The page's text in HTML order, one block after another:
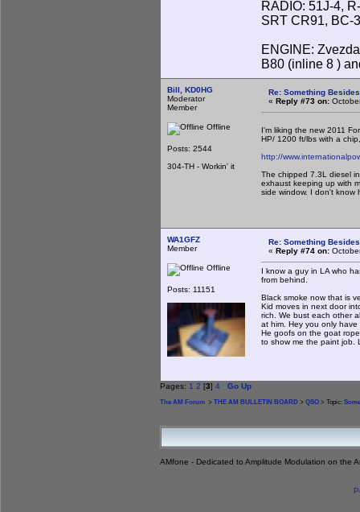
RADIO: 51J-4,
SRT CR91, BC-
ENGINE:
B80 (inline 8 )
Bill, KD0HG
Moderator
Member
Offline
Posts: 2544
304-TH - Workin' it
Re: Something
« Reply #73 on:
I'm liking the new 2011
HP/ 1200 ft/lbs with a
http://
The chipped 7.3L diesel
exhaust keeping up with
side window. I don't know
WA1GFZ
Member
Offline
Posts: 11151
Re: Something
« Reply #74 on:
I know a guy in LA who
from behind.
Black smoke now that is
Kid moves in next door
rich. We bust each other
at him. Hey you only have
He goofs on the goat
to show me the paint job.
Pages: 1 2 [3] 4 Go Up
The AM Forum > THE AM BULLETIN BOARD > QSO > Topic:
AMfone - Dedicated to Amplitude Modulation on the